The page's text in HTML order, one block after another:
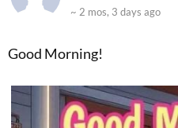
~ 2 mos, 3 days ago
Good Morning!